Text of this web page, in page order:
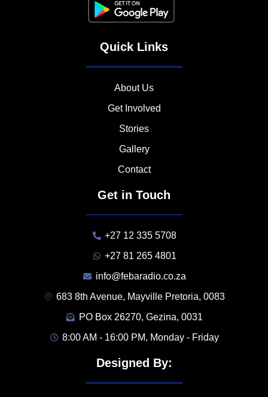
Quick Links
About Us
Get Involved
Stories
Gallery
Contact
Get in Touch
+27 12 335 5708
+27 81 265 4801
info@febaradio.co.za
683 8th Avenue, Mayville Pretoria, 0083
PO Box 26270, Gezina, 0031
8:00 AM - 16:00 PM, Monday - Friday
Designed By: